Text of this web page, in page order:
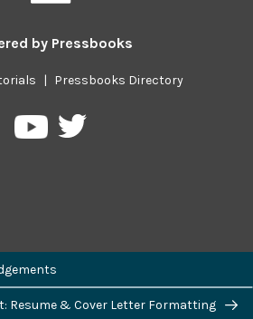
Resume & Cover Letter Formatting
by Pressbooks
| Pressbooks Directory
PressbooksPressbooks